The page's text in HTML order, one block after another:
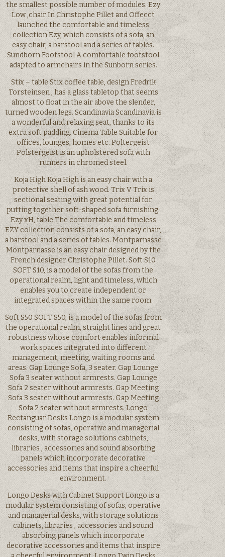
the smallest possible number of modules. Ezy
Low ,chair In Christophe Pillet and Offecct
launched the comfortable and timeless
collection Ezy, which consists of a sofa, an
easy chair, a barstool and a series of tables.
Sundborn Footstool A comfortable footstool
adapted to armchairs in the Sunborn series.
Stix – table Stix coffee table, design Fredrik
Torsteinsen , has a glass tabletop that seems
almost to float in the air above the slender,
turned wooden legs. Scandinavia Scandinavia is
a wonderful and relaxing seat, thanks to its
extra soft padding. Cinema Table Suitable for
offices, lounges, homes etc. Poltergeist
Polstergeist is an upholstered sofa with
runners in chromed steel.
Koja High Koja High is an easy chair with a
protective shell of ash wood. Trix V Trix is
sectional seating with great potential for
putting together soft-shaped sofa furnishing.
Ezy xH, table The comfortable and timeless
EZY collection consists of a sofa, an easy chair,
a barstool and a series of tables. Montparnasse
Montparnasse is an easy chair designed by the
French designer Christophe Pillet. Soft S10
SOFT S10, is a model of the sofas from the
operational realm, light and timeless, which
enables you to create independent or
integrated spaces within the same room.
Soft S50 SOFT S50, is a model of the sofas from
the operational realm, straight lines and great
robustness whose comfort enables informal
work spaces integrated into different
management, meeting, waiting rooms and
areas. Gap Lounge Sofa, 3 seater. Gap Lounge
Sofa 3 seater without armrests. Gap Lounge
Sofa 2 seater without armrests. Gap Meeting
Sofa 3 seater without armrests. Gap Meeting
Sofa 2 seater without armrests. Longo
Rectanguar Desks Longo is a modular system
consisting of sofas, operative and managerial
desks, with storage solutions cabinets,
libraries , accessories and sound absorbing
panels which incorporate decorative
accessories and items that inspire a cheerful
environment.
Longo Desks with Cabinet Support Longo is a
modular system consisting of sofas, operative
and managerial desks, with storage solutions
cabinets, libraries , accessories and sound
absorbing panels which incorporate
decorative accessories and items that inspire